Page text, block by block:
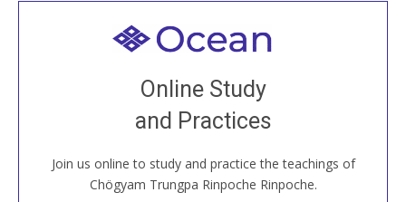
Online Study
and Practices
Join us online to study and practice the teachings of
Chögyam Trungpa Rinpoche Rinpoche.
Welcome to all
Join recorded and live classes, come to our Open
House, practice with new and old sangha members
around the world...
JOIN US ONLINE